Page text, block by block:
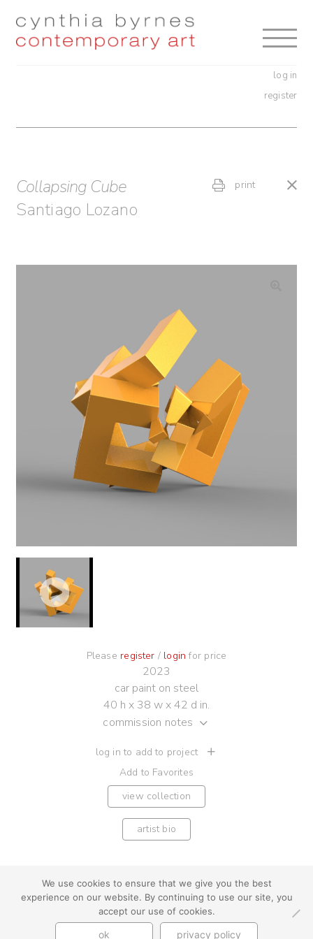
Skip
Skip
log in
register
Collapsing Cube
Santiago Lozano
print
Please register / login for price
2023
car paint on steel
40 h x 38 w x 42 d in.
commission notes
log in to add to project
Add to Favorites
view collection
artist bio
youtube instagram use + privacy
contact us
We use cookies to ensure that we give you the best
experience on our website. By continuing to use our site, you
accept our use of cookies.
ok privacy policy